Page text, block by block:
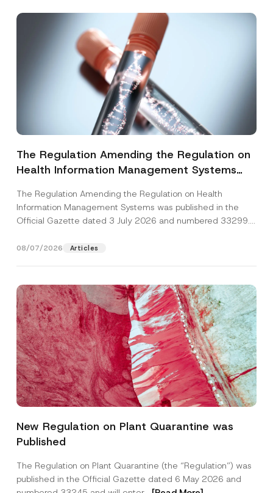
The Regulation Amending the Regulation on
Health Information Management Systems
The Regulation Amending the Regulation on Health
Information Management Systems was published in the
Official Gazette dated 3 July 2026 and numbered 33299...
08/07/2026 Articles
New Regulation on Plant Quarantine was
Published
The Regulation on Plant Quarantine (the “Regulation”) was
published in the Official Gazette dated 6 May 2026 and
*
P
a
c
y